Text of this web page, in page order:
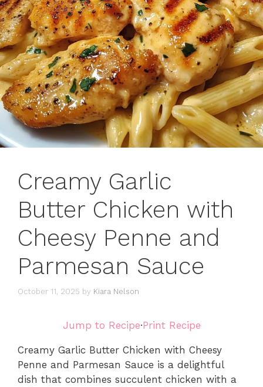
Creamy Garlic
Butter Chicken with
Cheesy Penne and
Parmesan Sauce
October 11, 2025 by Kiara Nelson
Jump to Recipe·Print Recipe
Creamy Garlic Butter Chicken with Cheesy
Penne and Parmesan Sauce is a delightful
dish that combines succulent chicken with a